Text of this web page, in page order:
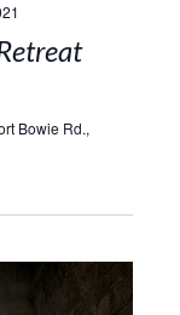
Bowie Rd.,